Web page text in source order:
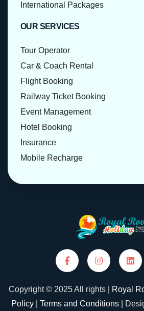
International Packages
OUR SERVICES
Tour Operator
Car & Coach Rental
Flight Booking
Railway Ticket Booking
Event Management
Hotel Booking
Insurance
Mobile Recharge
Copyright © 2025 All rights | Royal
Policy
Terms and Conditions |